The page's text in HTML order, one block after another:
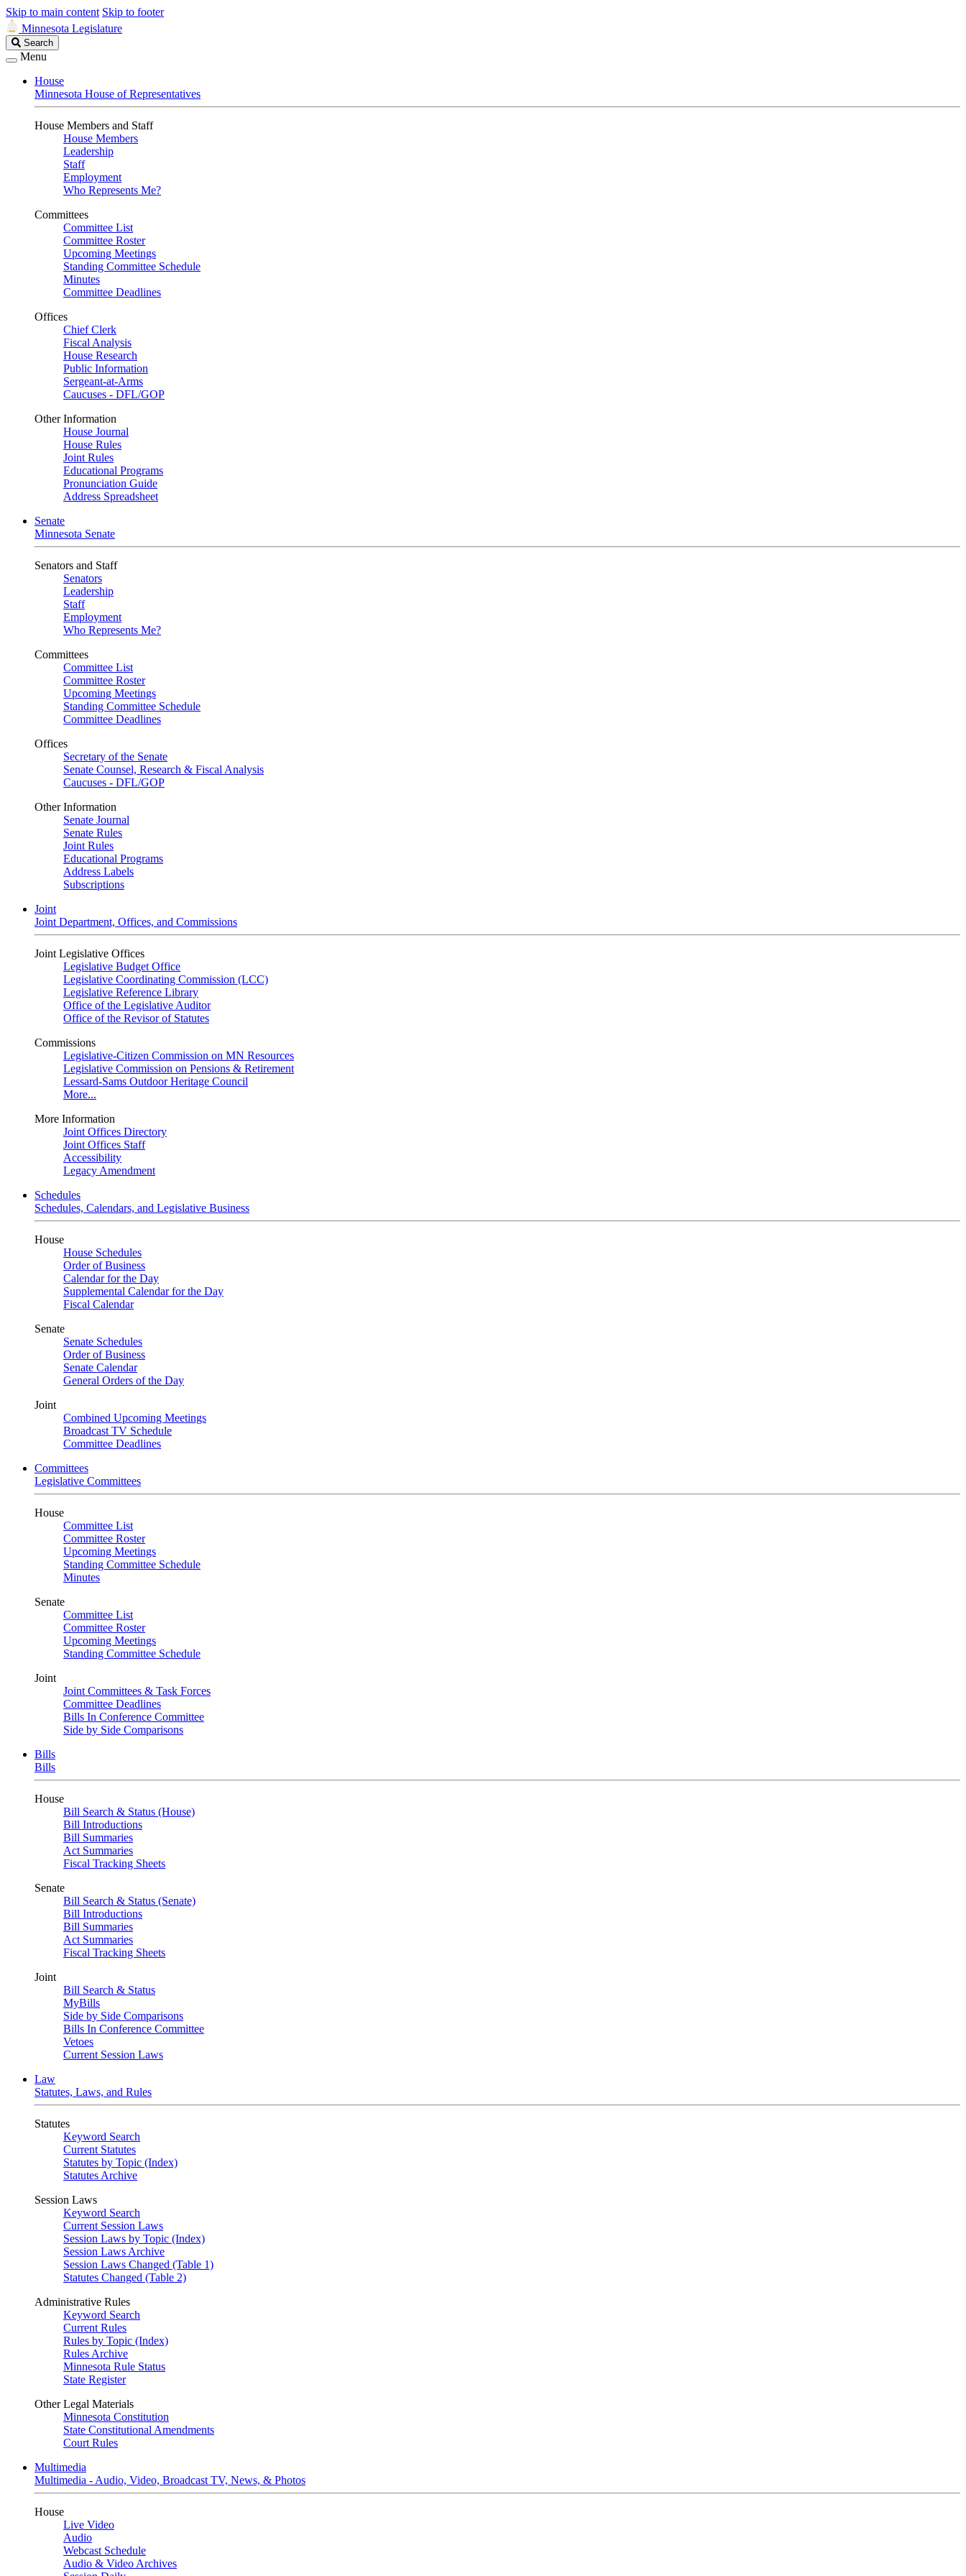
Skip to main content Skip to footer
Minnesota Legislature
Search
Legislature
Search
Menu
House
Minnesota House of Representatives
House Members and Staff
House Members
Leadership
Staff
Employment
Who Represents Me?
Committees
Committee List
Committee Roster
Upcoming Meetings
Standing Committee Schedule
Minutes
Committee Deadlines
Offices
Chief Clerk
Fiscal Analysis
House Research
Public Information
Sergeant-at-Arms
Caucuses - DFL/GOP
Other Information
House Journal
House Rules
Joint Rules
Educational Programs
Pronunciation Guide
Address Spreadsheet
Senate
Minnesota Senate
Senators and Staff
Senators
Leadership
Staff
Employment
Who Represents Me?
Committees
Committee List
Committee Roster
Upcoming Meetings
Standing Committee Schedule
Committee Deadlines
Offices
Secretary of the Senate
Senate Counsel, Research & Fiscal Analysis
Caucuses - DFL/GOP
Other Information
Senate Journal
Senate Rules
Joint Rules
Educational Programs
Address Labels
Subscriptions
Joint
Joint Department, Offices, and Commissions
Joint Legislative Offices
Legislative Budget Office
Legislative Coordinating Commission (LCC)
Legislative Reference Library
Office of the Legislative Auditor
Office of the Revisor of Statutes
Commissions
Legislative-Citizen Commission on MN Resources
Legislative Commission on Pensions & Retirement
Lessard-Sams Outdoor Heritage Council
More...
More Information
Joint Offices Directory
Joint Offices Staff
Accessibility
Legacy Amendment
Schedules
Schedules, Calendars, and Legislative Business
House
House Schedules
Order of Business
Calendar for the Day
Supplemental Calendar for the Day
Fiscal Calendar
Senate
Senate Schedules
Order of Business
Senate Calendar
General Orders of the Day
Joint
Combined Upcoming Meetings
Broadcast TV Schedule
Committee Deadlines
Committees
Legislative Committees
House
Committee List
Committee Roster
Upcoming Meetings
Standing Committee Schedule
Minutes
Senate
Committee List
Committee Roster
Upcoming Meetings
Standing Committee Schedule
Joint
Joint Committees & Task Forces
Committee Deadlines
Bills In Conference Committee
Side by Side Comparisons
Bills
Bills
House
Bill Search & Status (House)
Bill Introductions
Bill Summaries
Act Summaries
Fiscal Tracking Sheets
Senate
Bill Search & Status (Senate)
Bill Introductions
Bill Summaries
Act Summaries
Fiscal Tracking Sheets
Joint
Bill Search & Status
MyBills
Side by Side Comparisons
Bills In Conference Committee
Vetoes
Current Session Laws
Law
Statutes, Laws, and Rules
Statutes
Keyword Search
Current Statutes
Statutes by Topic (Index)
Statutes Archive
Session Laws
Keyword Search
Current Session Laws
Session Laws by Topic (Index)
Session Laws Archive
Session Laws Changed (Table 1)
Statutes Changed (Table 2)
Administrative Rules
Keyword Search
Current Rules
Rules by Topic (Index)
Rules Archive
Minnesota Rule Status
State Register
Other Legal Materials
Minnesota Constitution
State Constitutional Amendments
Court Rules
Multimedia
Multimedia - Audio, Video, Broadcast TV, News, & Photos
House
Live Video
Audio
Webcast Schedule
Audio & Video Archives